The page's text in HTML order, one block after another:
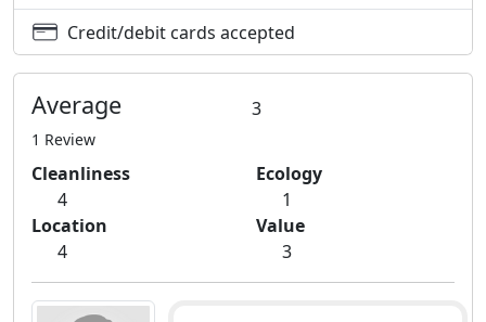
Credit/debit cards accepted
Average 3
1 Review
Cleanliness
4
Ecology
1
Location
4
Value
3